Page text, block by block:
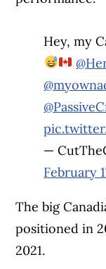
Hey, my
—
February
The big
positioned in
2021.